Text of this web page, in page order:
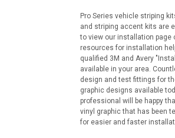
Pro Series vehicle striping
and striping accent kits are
to view our installation page
resources for installation
qualified 3M and Avery
available in your area.
design and test fittings for
graphic designs available
professional will be happy
vinyl graphic that has been
for easier and faster